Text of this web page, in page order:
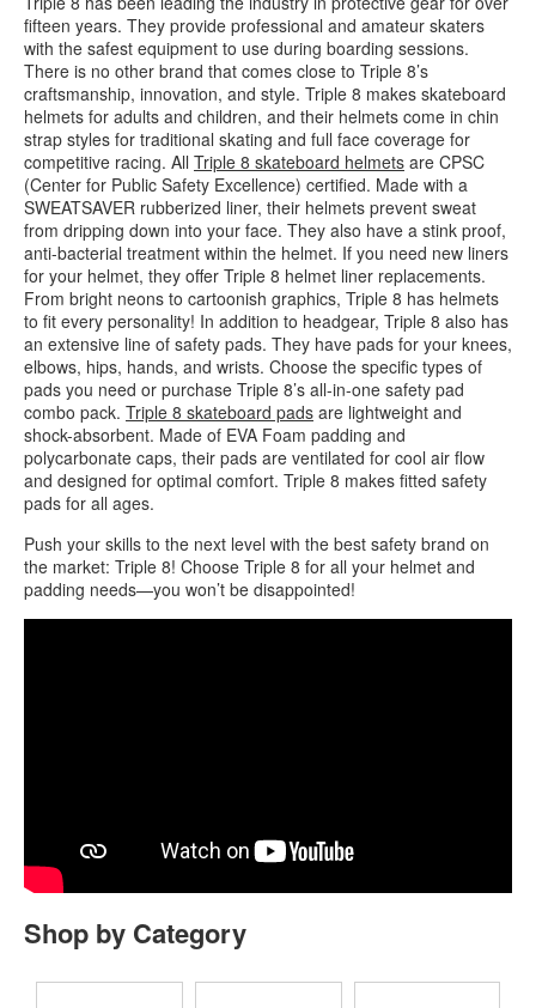
fifteen years. They provide professional and amateur skaters
with the safest equipment to use during boarding sessions.
There is no other brand that comes close to Triple 8’s
craftsmanship, innovation, and style. Triple 8 makes skateboard
helmets for adults and children, and their helmets come in chin
strap styles for traditional skating and full face coverage for
competitive racing. All Triple 8 skateboard helmets are CPSC
(Center for Public Safety Excellence) certified. Made with a
SWEATSAVER rubberized liner, their helmets prevent sweat
from dripping down into your face. They also have a stink proof,
anti-bacterial treatment within the helmet. If you need new liners
for your helmet, they offer Triple 8 helmet liner replacements.
From bright neons to cartoonish graphics, Triple 8 has helmets
to fit every personality! In addition to headgear, Triple 8 also has
an extensive line of safety pads. They have pads for your knees,
elbows, hips, hands, and wrists. Choose the specific types of
pads you need or purchase Triple 8’s all-in-one safety pad
combo pack. Triple 8 skateboard pads are lightweight and
shock-absorbent. Made of EVA Foam padding and
polycarbonate caps, their pads are ventilated for cool air flow
and designed for optimal comfort. Triple 8 makes fitted safety
pads for all ages.
Push your skills to the next level with the best safety brand on
the market: Triple 8! Choose Triple 8 for all your helmet and
padding needs—you won’t be disappointed!
Shop by Category